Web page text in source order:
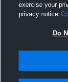
exercise your
privacy notice
Do